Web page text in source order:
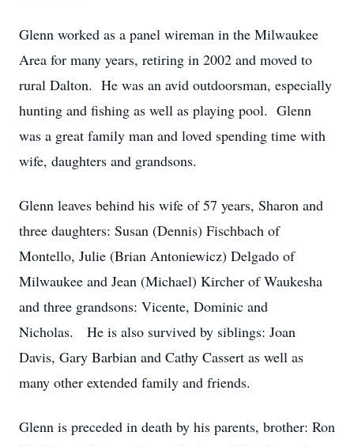
Glenn worked as a panel wireman in the Milwaukee
Area for many years, retiring in 2002 and moved to
rural Dalton. He was an avid outdoorsman, especially
hunting and fishing as well as playing pool. Glenn
was a great family man and loved spending time with
wife, daughters and grandsons.
Glenn leaves behind his wife of 57 years, Sharon and
three daughters: Susan (Dennis) Fischbach of
Montello, Julie (Brian Antoniewicz) Delgado of
Milwaukee and Jean (Michael) Kircher of Waukesha
and three grandsons: Vicente, Dominic and
Nicholas. He is also survived by siblings: Joan
Davis, Gary Barbian and Cathy Cassert as well as
many other extended family and friends.
Glenn is preceded in death by his parents, brother: Ron